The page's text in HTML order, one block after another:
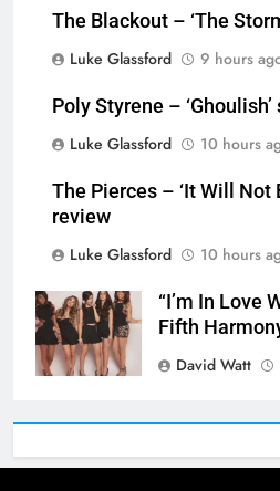
The Blackout – ‘The
Luke Glassford
9 hours
Poly Styrene –
Luke Glassford
10 hours
The Pierces – ‘It Will Not
review
Luke Glassford
10 hours
“I’m In Love
Fifth
David Watt